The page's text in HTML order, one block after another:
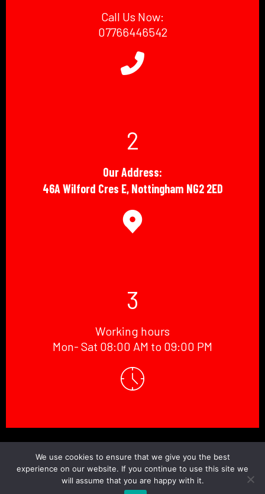
Call Us Now:
07766446542
2
Our Address:
46A Wilford Cres E, Nottingham NG2 2ED
3
Working hours
Mon- Sat 08:00 AM to 09:00 PM
We use cookies to ensure that we give you the best
experience on our website. If you continue to use this site we
will assume that you are happy with it.